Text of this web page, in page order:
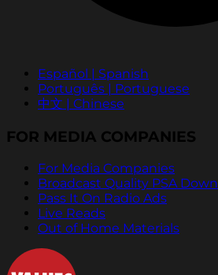
Español | Spanish
Português | Portuguese
中文 | Chinese
FOR MEDIA COMPANIES
For Media Companies
Broadcast Quality PSA
Pass It On Radio Ads
Live Reads
Out of Home Materials